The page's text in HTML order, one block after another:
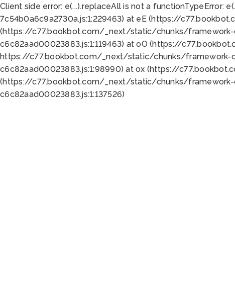
Client side error: e(...).replaceAll is not a functionTypeError:
7c54b0a6c9a2730a.js:1:229463) at eE (https://
(https://c77.bookbot.com/_next/static/chunks/
c6c82aad00023883.js:1:119463) at oO (https://
https://c77.bookbot.com/_next/static/chunks/framework-
c6c82aad00023883.js:1:98990) at ox (https://
(https://c77.bookbot.com/_next/static/chunks/
c6c82aad00023883.js:1:137526)